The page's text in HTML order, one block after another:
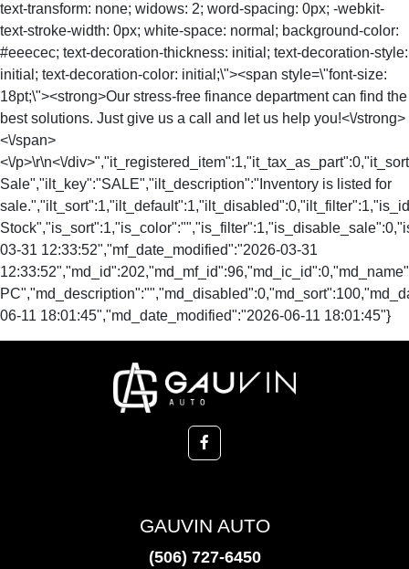
text-transform: none; widows: 2; word-spacing: 0px; -webkit-
text-stroke-width: 0px; white-space: normal; background-color:
#eeecec; text-decoration-thickness: initial; text-decoration-style:
initial; text-decoration-color: initial;\"><span style=\"font-size:
18pt;\"><strong>Our stress-free finance department can find the
best solutions. Just give us a call and let us help you!<\/strong>
<\/span>
<\/p>\r\n<\/
Sale","ilt_key":"SALE","ilt_description":"Inventory is listed for
03-31 12:33:52","mf_date_modified":"2026-03-31
06-11 18:01:45","md_date_modified":"2026-06-11 18:01:45"}
GAUVIN AUTO
(506) 727-6450